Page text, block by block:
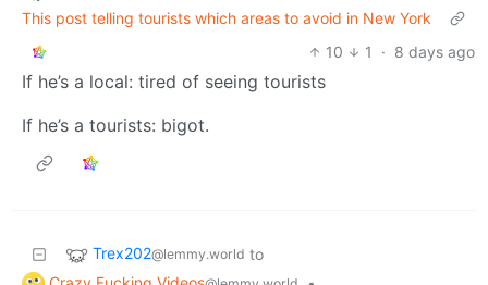
This post telling tourists which areas to avoid in New York
10
1 · 8 days ago
If he’s a local: tired of seeing tourists
If he’s a tourists: bigot.
Trex202@lemmy.world to